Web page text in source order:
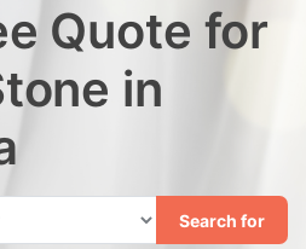
Quote for
in
Search for